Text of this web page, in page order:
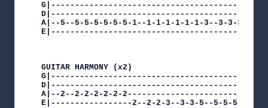
A|--5--5-5-5-5-5-5-1--1-1-1-1-1-1-3--3-3-3-3-
GUITAR HARMONY (x2)
A|--2--2-2-2-2-2-
E|-----------------2--2-2-3--3-3-5--5-5-5-5-